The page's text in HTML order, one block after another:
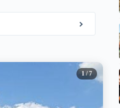
1/ 7